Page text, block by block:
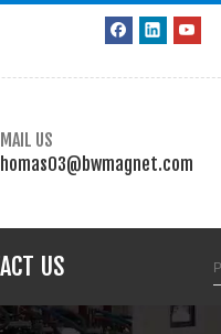
US
US